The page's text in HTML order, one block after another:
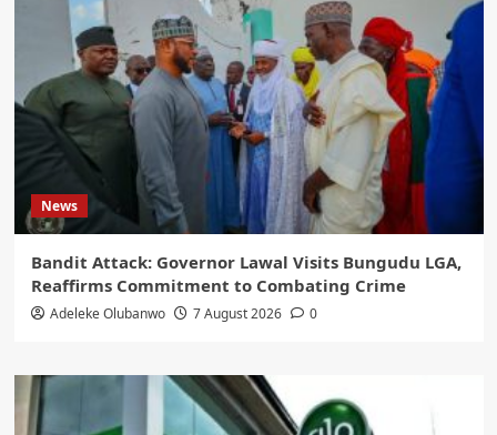
News
Bandit Attack: Governor Lawal Visits Bungudu LGA,
Reaffirms Commitment to Combating Crime
Adeleke Olubanwo 7 August 2026 0